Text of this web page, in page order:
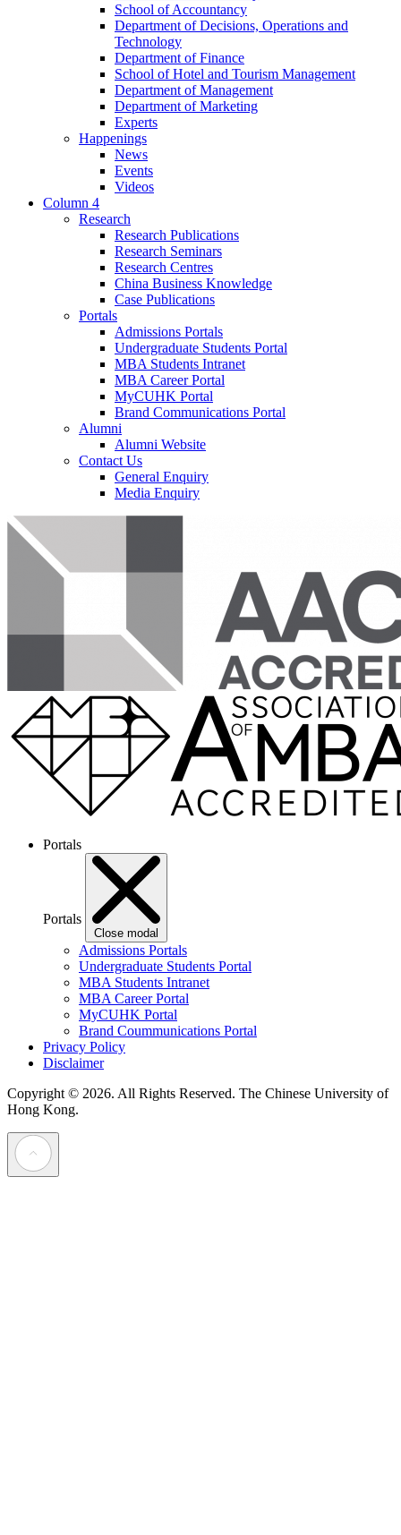
School of Accountancy
Department of Decisions, Operations and
Technology
Department of Finance
School of Hotel and Tourism Management
Department of Management
Department of Marketing
Experts
Happenings
News
Events
Videos
Column 4
Research
Research Publications
Research Seminars
Research Centres
China Business Knowledge
Case Publications
Portals
Admissions Portals
Undergraduate Students Portal
MBA Students Intranet
MBA Career Portal
MyCUHK Portal
Brand Communications Portal
Alumni
Alumni Website
Contact Us
General Enquiry
Media Enquiry
Portals
Portals
Close modal
Admissions Portals
Undergraduate Students Portal
MBA Students Intranet
MBA Career Portal
MyCUHK Portal
Brand Coummunications Portal
Privacy Policy
Disclaimer
Copyright © 2026. All Rights Reserved. The Chinese University of
Hong Kong.